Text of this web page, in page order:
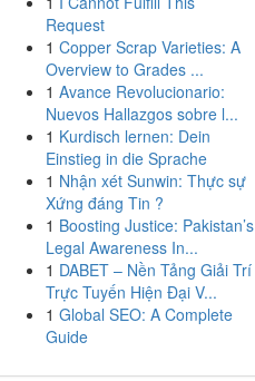
Request
1 Copper Scrap Varieties: A
Overview to Grades ...
1 Avance Revolucionario:
Nuevos Hallazgos sobre l...
1 Kurdisch lernen: Dein
Einstieg in die Sprache
1 Nhận xét Sunwin: Thực sự
Xứng đáng Tin ?
1 Boosting Justice: Pakistan’s
Legal Awareness In...
1 DABET – Nền Tảng Giải Trí
Trực Tuyến Hiện Đại V...
1 Global SEO: A Complete
Guide